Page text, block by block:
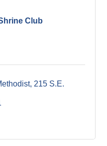
Club
215 S.E.